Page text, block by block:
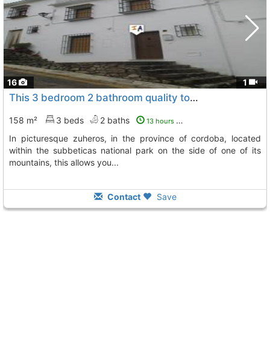
16 1
This 3 bedroom 2 bathroom quality townhouse with outside space is situated in..., Zuheros
158 m² 3 beds 2 baths 13 hours ago
in picturesque zuheros, in the province of cordoba, located
within the subbeticas national park on the side of one of its
mountains, this allows you...
Contact Save